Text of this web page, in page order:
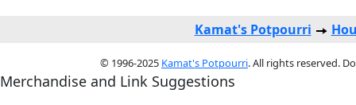
Kamat's Potpourri
© 1996-2025 Kamat's Potpourri. All rights reserved.
Merchandise and Link Suggestions